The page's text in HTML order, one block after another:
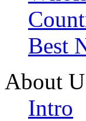
Best
About
Intro